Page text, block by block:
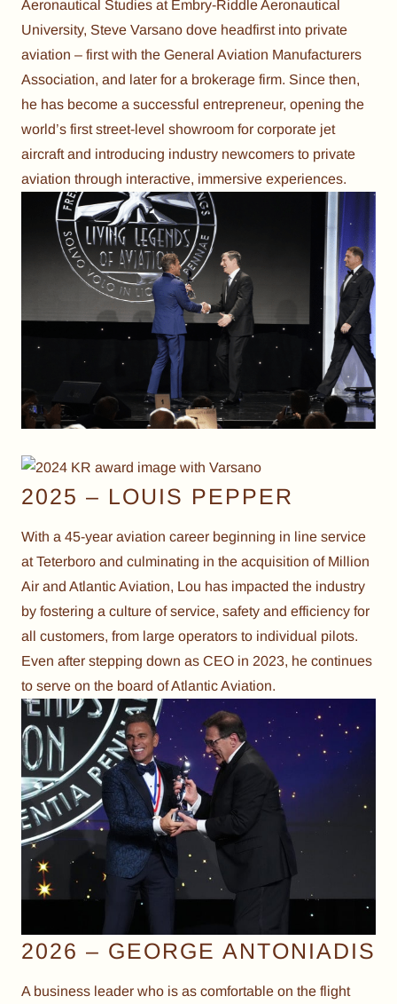
Aeronautical Studies at Embry-Riddle Aeronautical
University, Steve Varsano dove headfirst into private
aviation – first with the General Aviation Manufacturers
Association, and later for a brokerage firm. Since then,
he has become a successful entrepreneur, opening the
world’s first street-level showroom for corporate jet
aircraft and introducing industry newcomers to private
aviation through interactive, immersive experiences.
2025 – LOUIS PEPPER
With a 45-year aviation career beginning in line service
at Teterboro and culminating in the acquisition of Million
Air and Atlantic Aviation, Lou has impacted the industry
by fostering a culture of service, safety and efficiency for
all customers, from large operators to individual pilots.
Even after stepping down as CEO in 2023, he continues
to serve on the board of Atlantic Aviation.
2026 – GEORGE ANTONIADIS
A business leader who is as comfortable on the flight